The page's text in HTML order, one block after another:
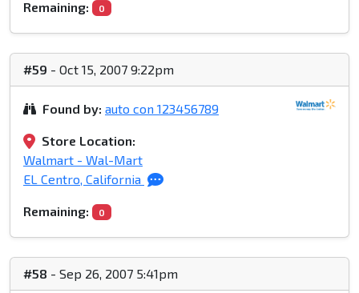
Remaining: 0
#59 - Oct 15, 2007 9:22pm
Found by: auto con 123456789
Store Location:
Walmart - Wal-Mart
EL Centro, California
Remaining: 0
#58 - Sep 26, 2007 5:41pm